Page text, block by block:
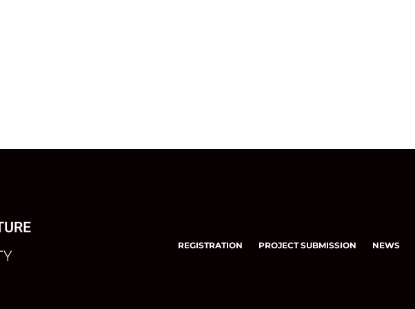
REGISTRATION PROJECT SUBMISSION NEWS